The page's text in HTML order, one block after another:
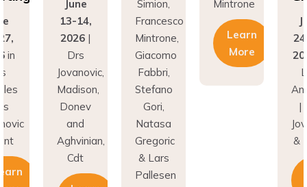
in
13-14,
2026|
Drs
Jovanovic,
Madison,
Donev
and
Aghvinian,
Cdt
Learn
Francesco
Mintrone,
Giacomo
Fabbri,
Stefano
Gori,
Natasa
Gregoric
& Lars
Pallesen
Learn
More
|
&